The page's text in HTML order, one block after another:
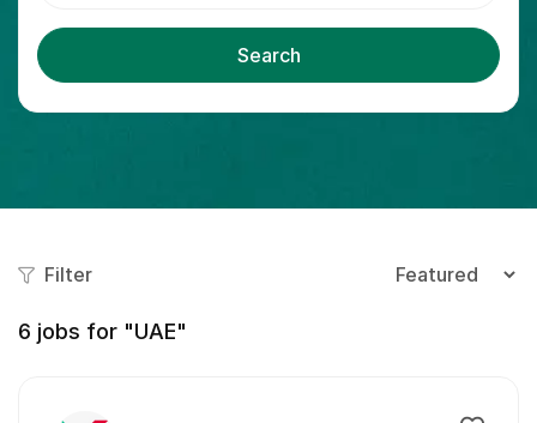
Search
Filter
6 jobs for "UAE"